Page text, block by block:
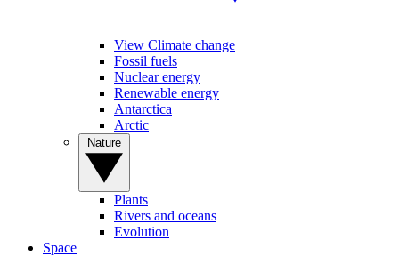
View Climate change
Fossil fuels
Nuclear energy
Renewable energy
Antarctica
Arctic
Plants
Rivers and oceans
Evolution
Space